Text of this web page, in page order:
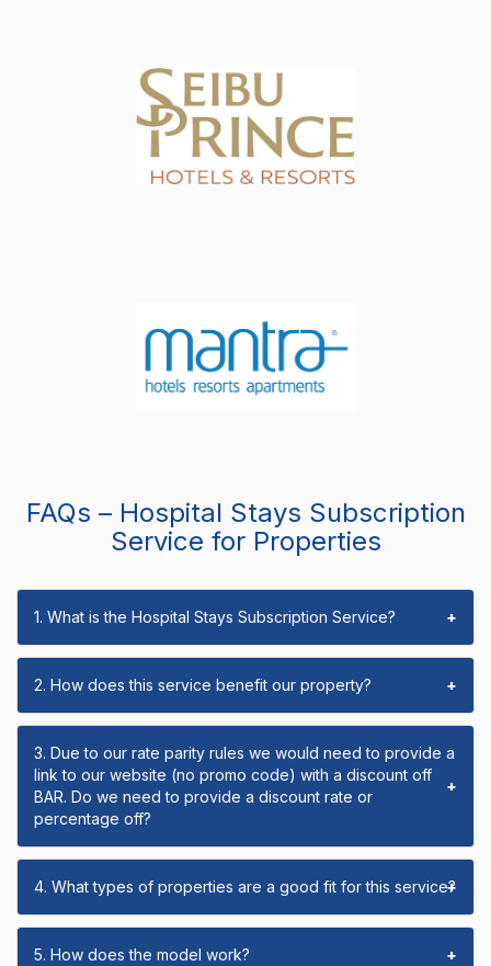
FAQs – Hospital Stays Subscription
Service for Properties
1. What is the Hospital Stays Subscription Service? +
2. How does this service benefit our property? +
3. Due to our rate parity rules we would need to provide a
link to our website (no promo code) with a discount off
BAR. Do we need to provide a discount rate or
percentage off?
+
4. What types of properties are a good fit for this service?
+
5. How does the model work? +